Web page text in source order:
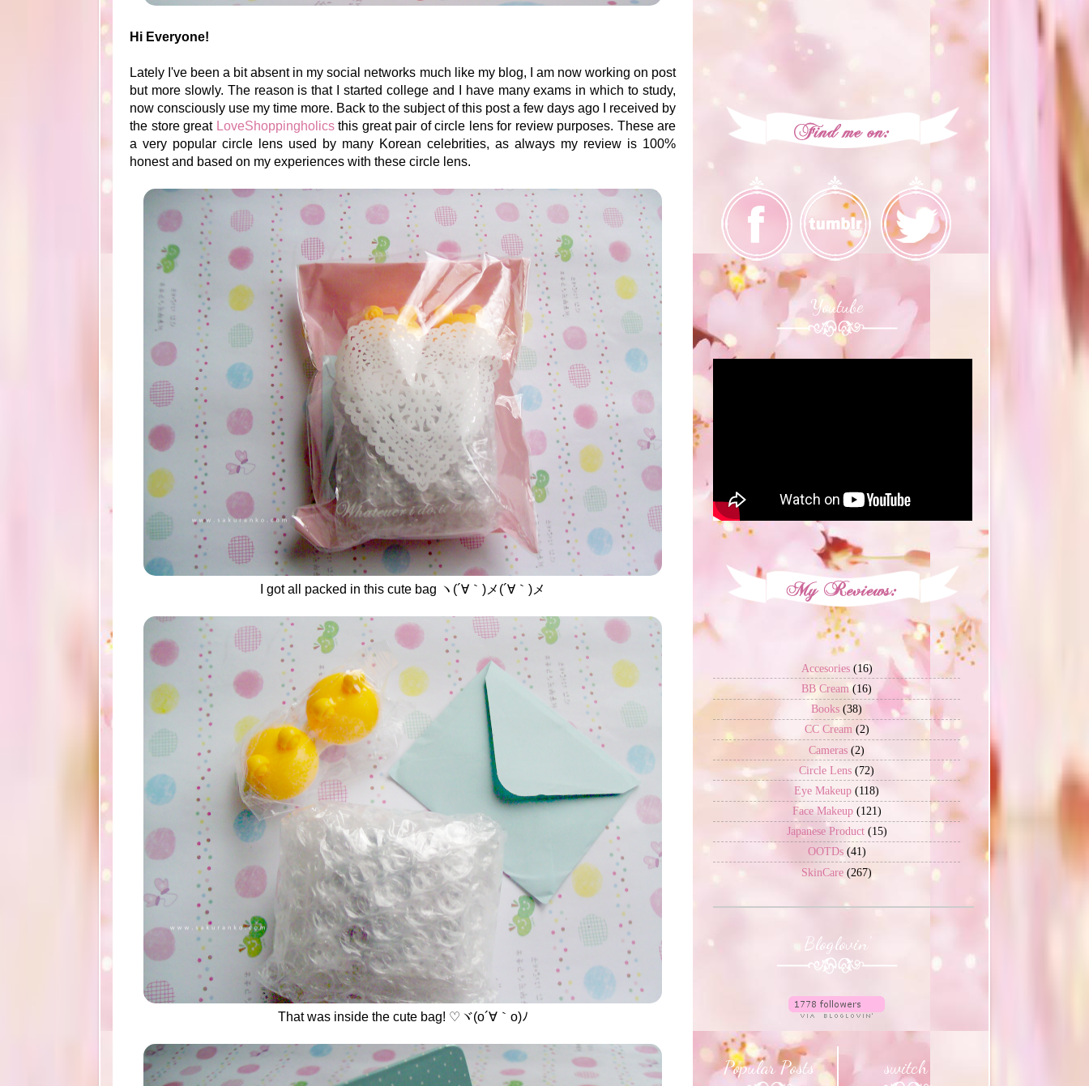
Hi Everyone!
Lately I've been a bit absent in my social networks much like my blog, I am now working on post
but more slowly. The reason is that I started college and I have many exams in which to study,
now consciously use my time more. Back to the subject of this post a few days ago I received by
the store great LoveShoppingholicsthis great pair of circle lens for review purposes. These are
a very popular circle lens used by many Korean celebrities, as always my review is 100%
honest and based on my experiences with these circle lens.
I got all packed in this cute bag ヽ(´∀｀)メ(´∀｀)メ
That was inside the cute bag! ♡ヾ(o´∀｀o)ﾉ
Youtube
Accesories (16)
BB Cream (16)
Books (38)
CC Cream (2)
Cameras (2)
Circle Lens (72)
Eye Makeup (118)
Face Makeup (121)
Japanese Product (15)
OOTDs (41)
SkinCare (267)
Bloglovin'
Popular Posts switch